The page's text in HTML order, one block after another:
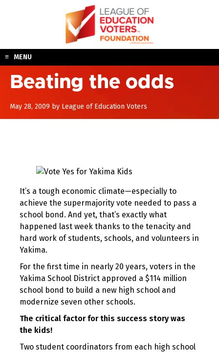
MENU
Beating the odds
May 28, 2009 August
by League of Education Voters
It’s a tough economic climate—especially to
achieve the supermajority vote needed to pass a
school bond. And yet, that’s exactly what
happened last week thanks to the tenacity and
hard work of students, schools, and volunteers in
Yakima.
For the first time in nearly 20 years, voters in the
Yakima School District approved a $114 million
school bond to build a new high school and
modernize seven other schools.
The critical factor for this success story was
the kids!
Two student coordinators from each high school